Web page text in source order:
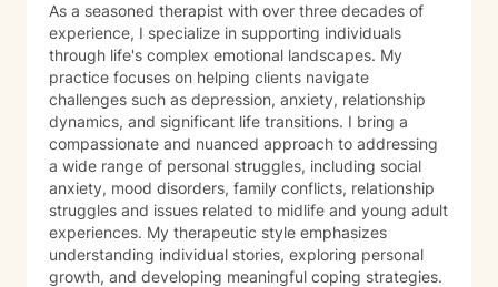
As a seasoned therapist with over three decades of
experience, I specialize in supporting individuals
through life's complex emotional landscapes. My
practice focuses on helping clients navigate
challenges such as depression, anxiety, relationship
dynamics, and significant life transitions. I bring a
compassionate and nuanced approach to addressing
a wide range of personal struggles, including social
anxiety, mood disorders, family conflicts, relationship
struggles and issues related to midlife and young adult
experiences. My therapeutic style emphasizes
understanding individual stories, exploring personal
growth, and developing meaningful coping strategies.